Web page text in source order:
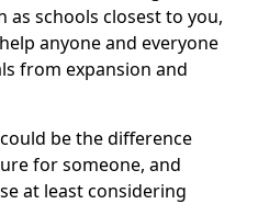
as schools closest to you,
anyone and everyone
from expansion and
be the difference
for someone, and
at least considering